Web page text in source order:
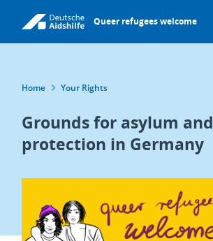
main
Queer refugees welcome
Breadcrumb
Home Your Rights
Grounds for asylum and
protection in Germany